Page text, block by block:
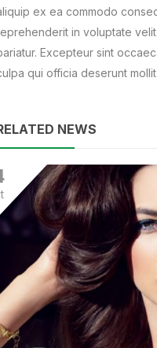
ex ea commodo
in voluptate
Excepteur sint
qui officia deserunt
NEWS